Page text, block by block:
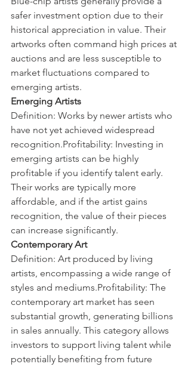
safer investment option due to their
historical appreciation in value. Their
artworks often command high prices at
auctions and are less susceptible to
market fluctuations compared to
emerging artists.
Emerging Artists
Definition: Works by newer artists who
have not yet achieved widespread
recognition.Profitability: Investing in
emerging artists can be highly
profitable if you identify talent early.
Their works are typically more
affordable, and if the artist gains
recognition, the value of their pieces
can increase significantly.
Contemporary Art
Definition: Art produced by living
artists, encompassing a wide range of
styles and mediums.Profitability: The
contemporary art market has seen
substantial growth, generating billions
in sales annually. This category allows
investors to support living talent while
potentially benefiting from future